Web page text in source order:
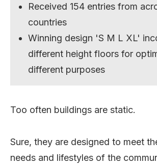
Received 154 entries from
countries
Winning design 'S M L XL'
different height floors for
different purposes
Too often buildings are static.
Sure, they are designed to meet
needs and lifestyles of the